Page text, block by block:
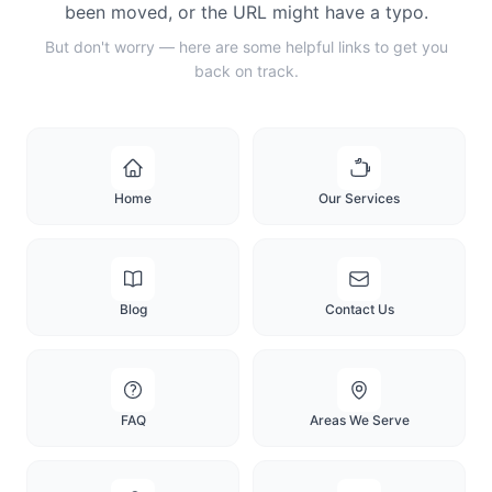
been moved, or the URL might have a typo.
But don't worry — here are some helpful links to get you
back on track.
Home Our Services
Blog Contact Us
FAQ Areas We Serve